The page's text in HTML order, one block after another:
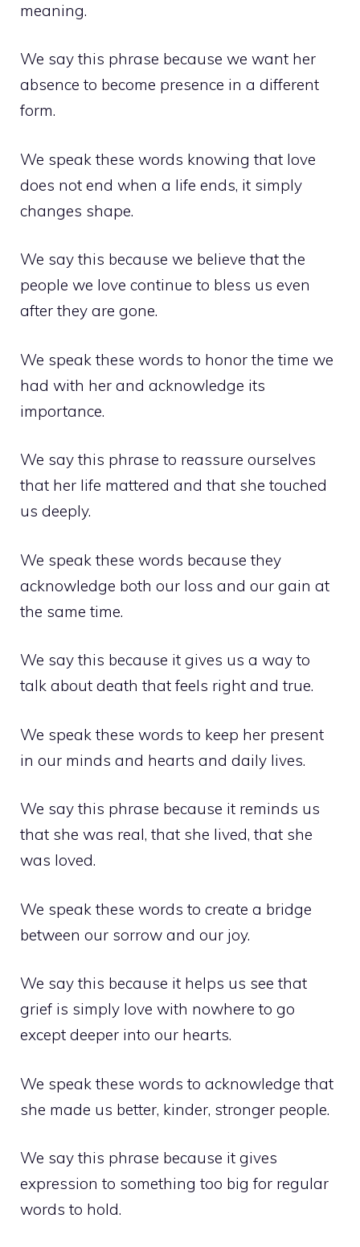
meaning.
We say this phrase because we want her
absence to become presence in a different
form.
We speak these words knowing that love
does not end when a life ends, it simply
changes shape.
We say this because we believe that the
people we love continue to bless us even
after they are gone.
We speak these words to honor the time we
had with her and acknowledge its
importance.
We say this phrase to reassure ourselves
that her life mattered and that she touched
us deeply.
We speak these words because they
acknowledge both our loss and our gain at
the same time.
We say this because it gives us a way to
talk about death that feels right and true.
We speak these words to keep her present
in our minds and hearts and daily lives.
We say this phrase because it reminds us
that she was real, that she lived, that she
was loved.
We speak these words to create a bridge
between our sorrow and our joy.
We say this because it helps us see that
grief is simply love with nowhere to go
except deeper into our hearts.
We speak these words to acknowledge that
she made us better, kinder, stronger people.
We say this phrase because it gives
expression to something too big for regular
words to hold.